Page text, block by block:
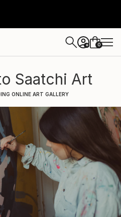
+ 0
Saatchi Art
ONLINE ART GALLERY